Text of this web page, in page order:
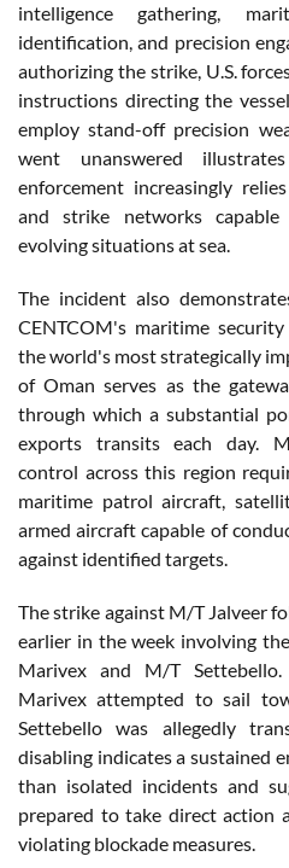
intelligence gathering,
identification, and precision
authorizing the strike, U.S.
instructions directing the
employ stand-off precision
went unanswered
enforcement increasingly
and strike networks
evolving situations at sea.
The incident also
CENTCOM's maritime
the world's most strategically
of Oman serves as the
through which a substantial
exports transits each day.
control across this region
maritime patrol aircraft,
armed aircraft capable of
against identified targets.
The strike against M/T Jalveer
earlier in the week involving
Marivex and M/T
Marivex attempted to sail
Settebello was allegedly
disabling indicates a sustained
than isolated incidents and
prepared to take direct action
violating blockade measures.